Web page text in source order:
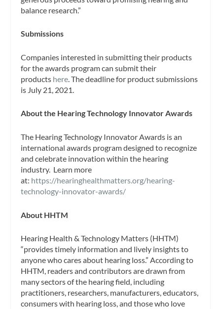
balance research.”
Submissions
Companies interested in submitting their products
for the awards program can submit their
products here. The deadline for product submissions
is July 21, 2021.
About the Hearing Technology Innovator Awards
The Hearing Technology Innovator Awards is an
international awards program designed to recognize
and celebrate innovation within the hearing
industry. Learn more
at: https://hearinghealthmatters.org/hearing-
technology-innovator-awards/
About HHTM
Hearing Health & Technology Matters (HHTM)
“provides timely information and lively insights to
anyone who cares about hearing loss.” According to
HHTM, readers and contributors are drawn from
many sectors of the hearing field, including
practitioners, researchers, manufacturers, educators,
consumers with hearing loss, and those who love